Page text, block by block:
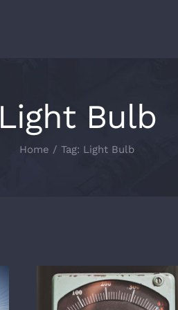
Light Bulb
Home / Tag: Light Bulb